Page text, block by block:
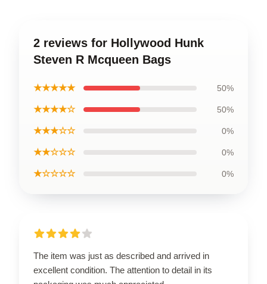
2 reviews for Hollywood Hunk
Steven R Mcqueen Bags
★★★★★ 50%
★★★★☆ 50%
★★★☆☆ 0%
★★☆☆☆ 0%
★☆☆☆☆ 0%
The item was just as described and arrived in
excellent condition. The attention to detail in its